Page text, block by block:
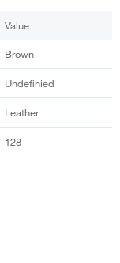
Value
Brown
Undefinied
Leather
128